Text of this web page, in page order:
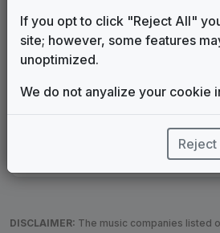
Musical logo can be found in other
Image campaign song
Use of theme in a rebroadcast from
Alternate Signature
More
Used
DISCLAIMER: The music companies listed
If you opt to click "Reject All"
site; however, some features
unoptimized.
We do not anyalize your cookie
Reject